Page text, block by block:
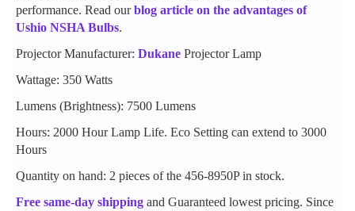
performance. Read ourblog article on the advantages of
Ushio NSHA Bulbs.
Projector Manufacturer: Dukane Projector Lamp
Wattage: 350 Watts
Lumens (Brightness): 7500 Lumens
Hours: 2000 Hour Lamp Life. Eco Setting can extend to 3000
Hours
Quantity on hand: 2 pieces of the 456-8950P in stock.
Free same-day shipping and Guaranteed lowest pricing. Since